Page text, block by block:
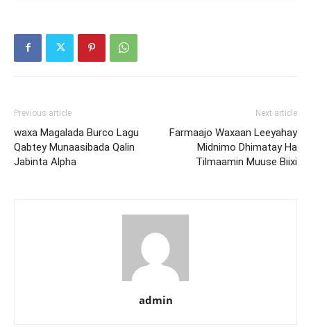
Previous article
waxa Magalada Burco Lagu
Qabtey Munaasibada Qalin
Jabinta Alpha
Next article
Farmaajo Waxaan Leeyahay
Midnimo Dhimatay Ha
Tilmaamin Muuse Biixi
admin